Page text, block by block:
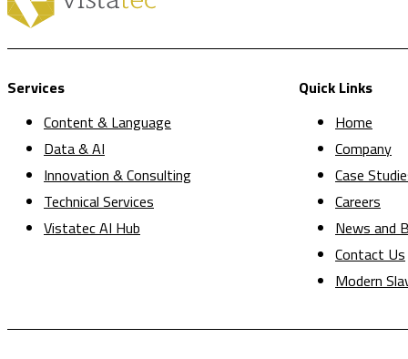
Services
Content & Language
Data & AI
Innovation & Consulting
Technical Services
Vistatec AI Hub
Quick Links
Home
Company
Case
Careers
News and
Contact Us
Modern